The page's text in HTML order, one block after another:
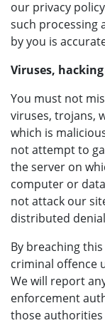
our privacy
such processing
by you is
Viruses,
You must not
viruses, trojans,
which is
not attempt to
the server on
computer or
not attack our
distributed
By breaching
criminal offence
We will report
enforcement
those